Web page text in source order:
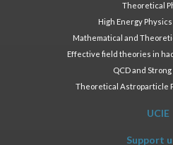
Theoretical
High Energy
Mathematical and
Effective field theories in
QCD and
Theoretical Astroparticle
UCIE
Support